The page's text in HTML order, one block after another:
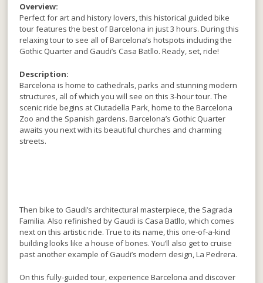
Overview:
Perfect for art and history lovers, this historical guided bike
tour features the best of Barcelona in just 3 hours. During this
relaxing tour to see all of Barcelona’s hotspots including the
Gothic Quarter and Gaudi’s Casa Batllo. Ready, set, ride!
Description:
Barcelona is home to cathedrals, parks and stunning modern
structures, all of which you will see on this 3-hour tour. The
scenic ride begins at Ciutadella Park, home to the Barcelona
Zoo and the Spanish gardens. Barcelona’s Gothic Quarter
awaits you next with its beautiful churches and charming
streets.
Then bike to Gaudi’s architectural masterpiece, the Sagrada
Familia. Also refinished by Gaudi is Casa Batllo, which comes
next on this artistic ride. True to its name, this one-of-a-kind
building looks like a house of bones. You’ll also get to cruise
past another example of Gaudi’s modern design, La Pedrera.
On this fully-guided tour, experience Barcelona and discover